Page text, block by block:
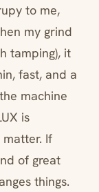
to me,
my grind
tamping), it
fast, and a
machine
is
If
of great
things.